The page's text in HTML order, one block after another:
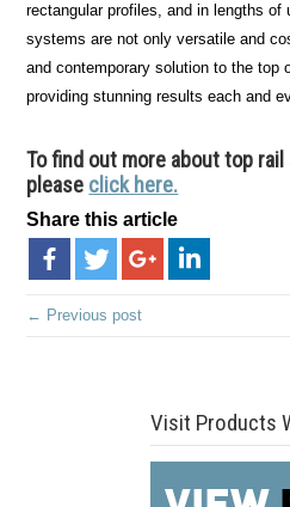
rectangular profiles, and in lengths of
systems are not only versatile and
and contemporary solution to the top
providing stunning results each and
To find out more about top
please click here.
Share this article
← Previous post
Visit Products